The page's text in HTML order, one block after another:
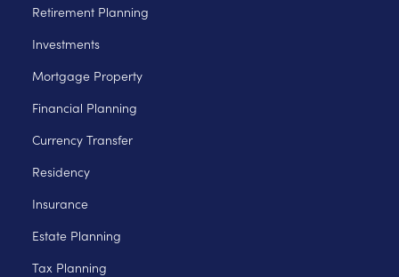
Retirement Planning
Investments
Mortgage Property
Financial Planning
Currency Transfer
Residency
Insurance
Estate Planning
Tax Planning